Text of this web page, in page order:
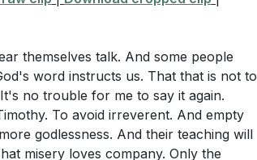
themselves talk. And some people
word instructs us. That that is not to
no trouble for me to say it again.
To avoid irreverent. And empty
godlessness. And their teaching will
misery loves company. Only the